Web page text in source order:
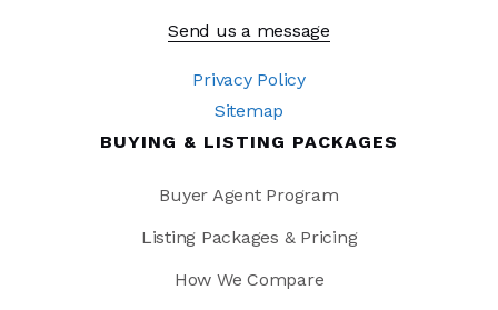
Send us a message
Privacy Policy
Sitemap
BUYING & LISTING PACKAGES
Buyer Agent Program
Listing Packages & Pricing
How We Compare